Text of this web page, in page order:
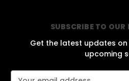
SUBSCRIBE TO OUR
Get the latest updates
upcoming
E